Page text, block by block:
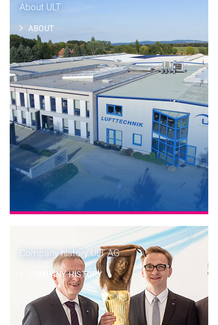
About ULT
ABOUT
Company history ULT AG
COMPANY HISTORY